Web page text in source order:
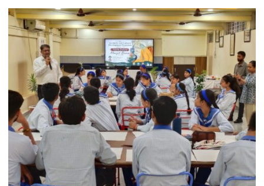
driven
not
by
powerful
people,
but
by
ordinary
people
coming
together,”:
Umashankar